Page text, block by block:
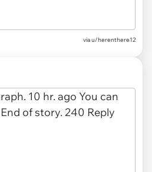
via u/herenthere12